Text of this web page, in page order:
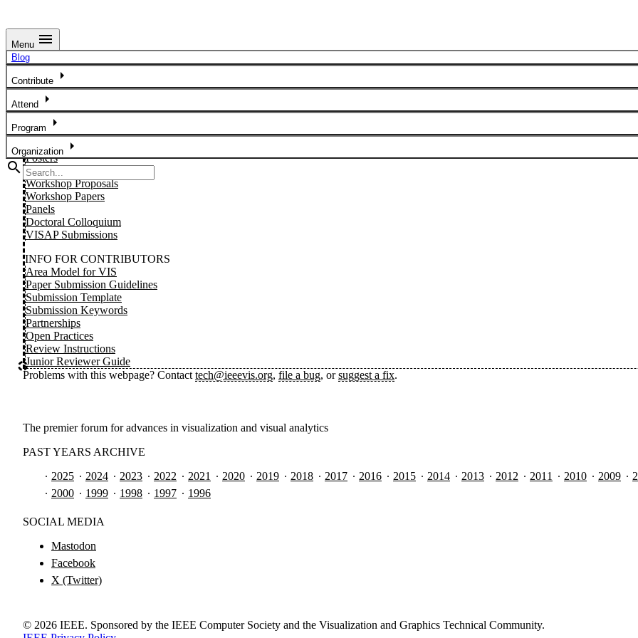
Menu menu
Blog
Contribute arrow_right
Attend arrow_right
Program arrow_right
Organization
arrow_right
search
Preparing For Your Talk
Details TBD.
SUBMIT YOUR WORK
Papers
Short Papers
Visions
Posters
Tutorials
Workshop Proposals
Workshop Papers
Panels
Doctoral Colloquium
VISAP Submissions
INFO FOR CONTRIBUTORS
Area Model for VIS
Paper Submission Guidelines
Submission Template
Submission Keywords
Partnerships
Open Practices
Review Instructions
Junior Reviewer Guide
Problems with this webpage? Contact tech@ieeevis.org, file a bug, or suggest a fix.
The premier forum for advances in visualization and visual analytics
PAST YEARS ARCHIVE
2025
2024 2023 2022 2021 2020 2019 2018 2017 2016 2015 2014 2013 2012 2011 2010 2009
2000
1999 1998 1997 1996
SOCIAL MEDIA
Mastodon
Facebook
X (Twitter)
© 2026 IEEE. Sponsored by the IEEE Computer Society and the Visualization and Graphics Technical Community.